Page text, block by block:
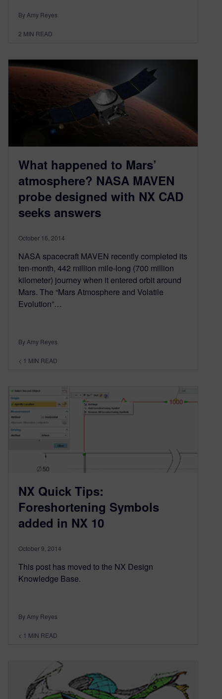
By Amy Reyes
2 MIN READ
What happened to Mars’
atmosphere? NASA MAVEN
probe designed with NX CAD
seeks answers
October 16, 2014
NASA spacecraft MAVEN recently completed its
ten-month, 442 million mile-long (700 million
kilometer) journey when it entered orbit around
Mars. The “Mars Atmosphere and Volatile
Evolution”…
By Amy Reyes
< 1 MIN READ
NX Quick Tips:
Foreshortening Symbols
added in NX 10
October 9, 2014
This post has moved to the NX Design
Knowledge Base.
By Amy Reyes
< 1 MIN READ